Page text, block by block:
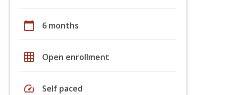
calendar_today 6 months
grid_on Open enrollment
speed Self paced